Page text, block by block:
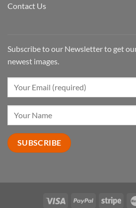
Contact Us
Subscribe to our Newsletter to get
newest images.